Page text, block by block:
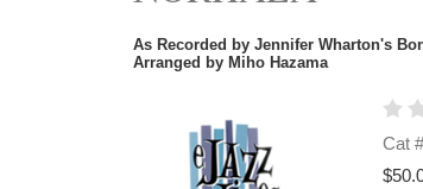
As Recorded by Jennifer Wharton's
Arranged by Miho Hazama
Cat